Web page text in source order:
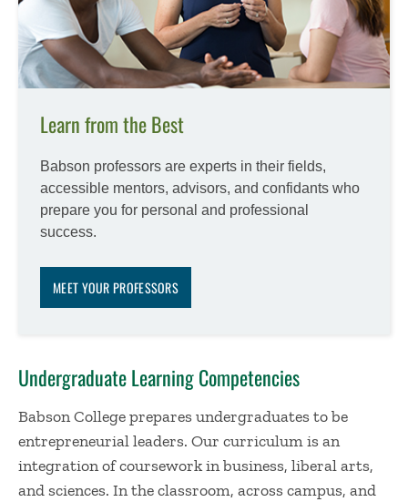
Learn from the Best
Babson professors are experts in their fields,
accessible mentors, advisors, and confidants who
prepare you for personal and professional
success.
MEET YOUR PROFESSORS
Undergraduate Learning Competencies
Babson College prepares undergraduates to be
entrepreneurial leaders. Our curriculum is an
integration of coursework in business, liberal arts,
and sciences. In the classroom, across campus, and